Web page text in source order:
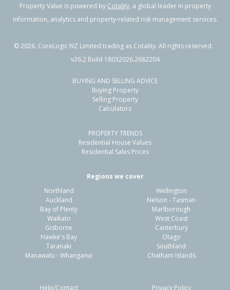
Previous Next
110 Dover Road,
Flaxmere, Hastings District
627m²
Residential Sale Price:
110m² Sale Date:
Previous
Property Value is powered by Cotality, a global leader in property
information, analytics and property-related risk management services.
©2026. CoreLogic NZ Limited trading as Cotality. All rights reserved.
v26.2 Build 18032026.2682204
BUYING AND SELLING ADVICE
Buying Property
Selling Property
Calculators
PROPERTY TRENDS
Residential House Values
Residential Sales Prices
Regions we cover
Northland
Auckland
Bay of Plenty
Waikato
Gisborne
Hawke's Bay
Taranaki
Manawatu - Whanganui
Wellington
Nelson - Tasman
Marlborough
West Coast
Canterbury
Otago
Southland
Chatham Islands
Help/Contact Privacy Policy